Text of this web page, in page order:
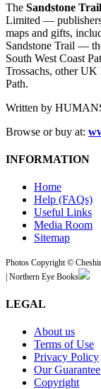
The Sandstone Trail
Limited —
maps and gifts,
Sandstone Trail —
South West Coast
Trossachs, other UK
Path.
Written by
Browse or buy at:
INFORMATION
Home
Help (FAQs)
Useful Links
Media Room
Sitemap
Photos Copyright ©
| Northern Eye Books
LEGAL
About us
Terms of Use
Privacy Policy
Our Guarantee
Copyright